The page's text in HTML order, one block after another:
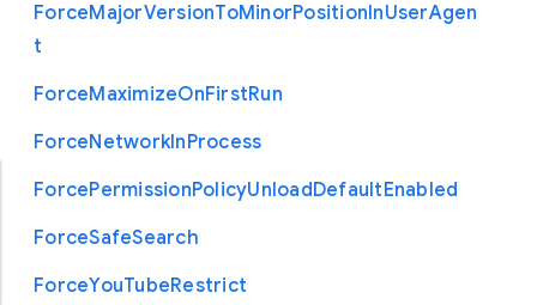
ForceMajorVersionToMinorPositionInUserAgen
t
ForceMaximizeOnFirstRun
ForceNetworkInProcess
ForcePermissionPolicyUnloadDefaultEnabled
ForceSafeSearch
ForceYouTubeRestrict